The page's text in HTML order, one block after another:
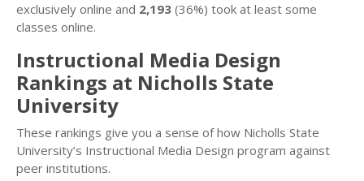
exclusively online and 2,193 (36%) took at least some
classes online.
Instructional Media Design
Rankings at Nicholls State
University
These rankings give you a sense of how Nicholls State
University’s Instructional Media Design program against
peer institutions.